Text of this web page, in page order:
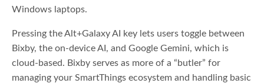
Windows laptops.
Pressing the Alt+Galaxy AI key lets users toggle between
Bixby, the on-device AI, and Google Gemini, which is
cloud-based. Bixby serves as more of a “butler” for
managing your SmartThings ecosystem and handling basic